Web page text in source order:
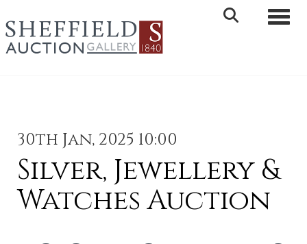
30th Jan, 2025 10:00
Silver, Jewellery &
Watches Auction